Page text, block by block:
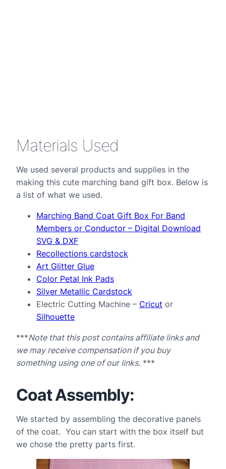
Materials Used
We used several products and supplies in the
making this cute marching band gift box. Below is
a list of what we used.
Marching Band Coat Gift Box For Band
Members or Conductor – Digital Download
SVG & DXF
Recollections cardstock
Art Glitter Glue
Color Petal Ink Pads
Silver Metallic Cardstock
Electric Cutting Machine – Cricut or
Silhouette
***Note that this post contains affiliate links and
we may receive compensation if you buy
something using one of our links. ***
Coat Assembly:
We started by assembling the decorative panels
of the coat. You can start with the box itself but
we chose the pretty parts first.